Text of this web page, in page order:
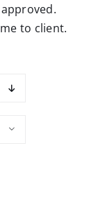
to client.